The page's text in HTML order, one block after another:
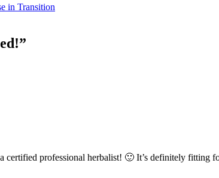
in Transition
”
professional herbalist! 🙂 It’s definitely fitting